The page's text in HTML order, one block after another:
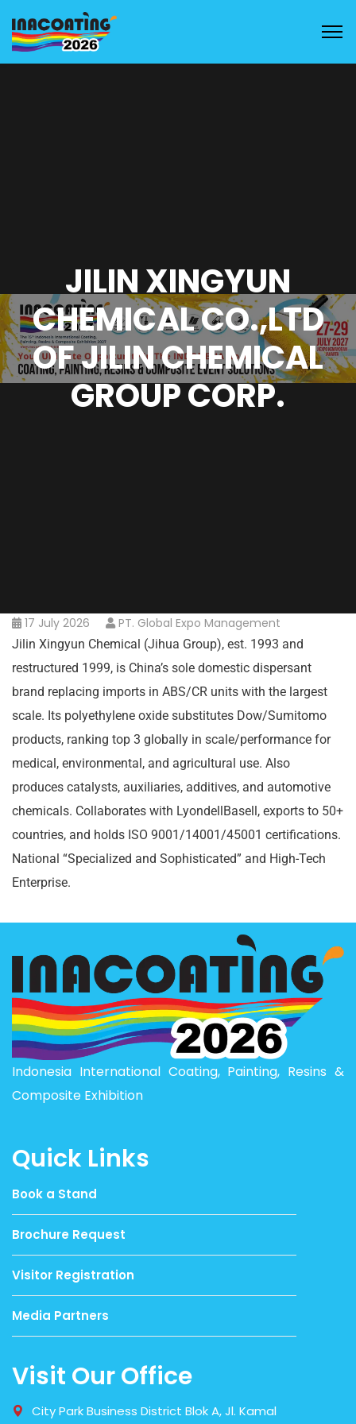
JILIN XINGYUN
CHEMICAL CO.,LTD
OF JILIN CHEMICAL
GROUP CORP.
17 July 2026 PT. Global Expo Management
Jilin Xingyun Chemical (Jihua Group), est. 1993 and
restructured 1999, is China’s sole domestic dispersant
brand replacing imports in ABS/CR units with the largest
scale. Its polyethylene oxide substitutes Dow/Sumitomo
products, ranking top 3 globally in scale/performance for
medical, environmental, and agricultural use. Also
produces catalysts, auxiliaries, additives, and automotive
chemicals. Collaborates with LyondellBasell, exports to 50+
countries, and holds ISO 9001/14001/45001 certifications.
National “Specialized and Sophisticated” and High-Tech
Enterprise.
Indonesia International Coating, Painting, Resins &
Composite Exhibition
Quick Links
Book a Stand
Brochure Request
Visitor Registration
Media Partners
Visit Our Office
City Park Business District Blok A, Jl. Kamal